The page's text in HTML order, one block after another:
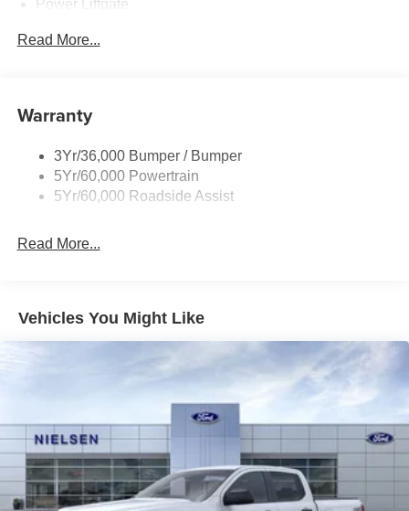
Power Liftgate
Taillamps-Led
Variable Interval Wipers
Read More...
Warranty
3Yr/36,000 Bumper / Bumper
5Yr/60,000 Powertrain
5Yr/60,000 Roadside Assist
Read More...
Vehicles You Might Like